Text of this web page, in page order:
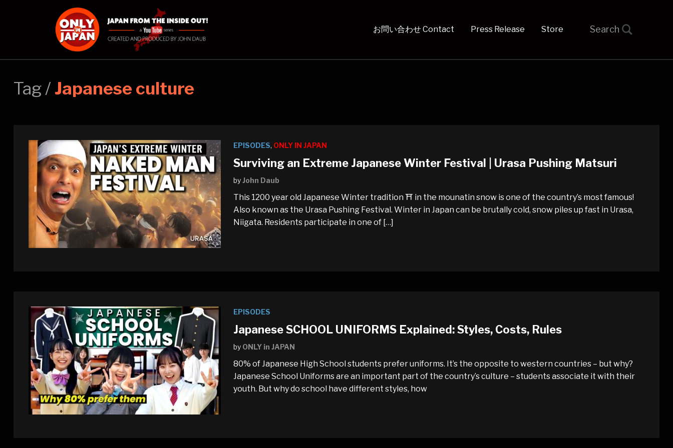
お問い合わせ Contact Press Release Store
Tag / Japanese culture
EPISODES, ONLY IN JAPAN
Surviving an Extreme Japanese Winter Festival | Urasa Pushing Matsuri
byJohn Daub
This 1200 year old Japanese Winter tradition ⛩️ in the mounatin snow is one of the country’s most famous!
Also known as the Urasa Pushing Festival. Winter in Japan can be brutally cold, snow piles up fast in Urasa,
Niigata. Residents participate in one of […]
EPISODES
Japanese SCHOOL UNIFORMS Explained: Styles, Costs, Rules
by ONLY in JAPAN
80% of Japanese High School students prefer uniforms. It’s the opposite to western countries – but why?
Japanese School Uniforms are an important part of the country’s culture – students associate it with their
youth. But why do school have different styles, how